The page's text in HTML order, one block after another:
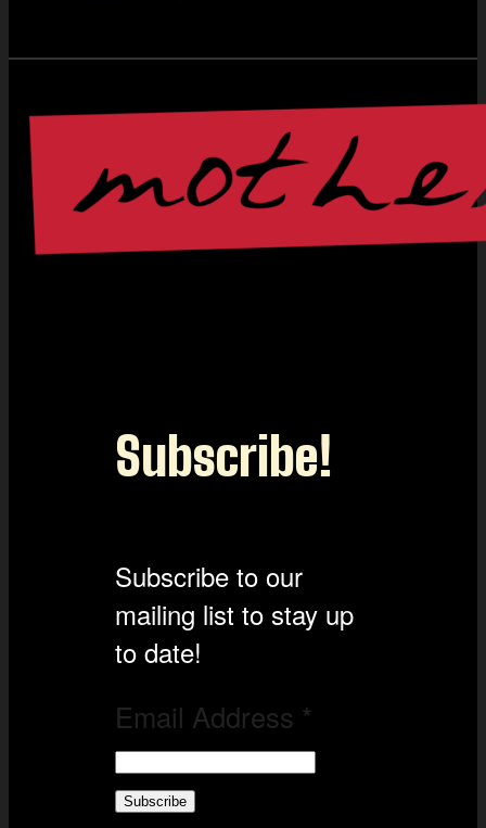
Subscribe!
Subscribe to our
mailing list to stay up
to date!
Email Address *